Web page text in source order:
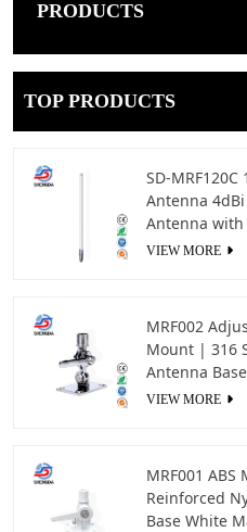
PRODUCTS
TOP PRODUCTS
SD-
Antenna
Antenna with
VIEW MORE
MRF002
Mount | 316
Antenna
VIEW MORE
MRF001
Reinforced
Base White